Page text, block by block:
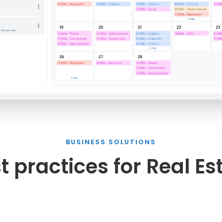
BUSINESS SOLUTIONS
practices for Real